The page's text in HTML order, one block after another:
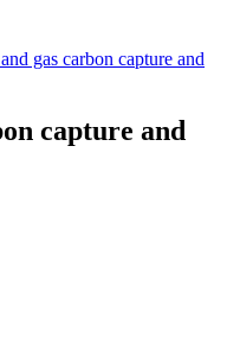
gas carbon capture and
capture and